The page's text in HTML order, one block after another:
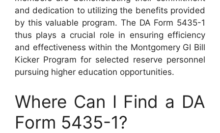
and dedication to utilizing the benefits provided
by this valuable program. The DA Form 5435-1
thus plays a crucial role in ensuring efficiency
and effectiveness within the Montgomery GI Bill
Kicker Program for selected reserve personnel
pursuing higher education opportunities.
Where Can I Find a DA
Form 5435-1?